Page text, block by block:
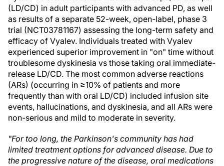
(LD/CD) in adult participants with advanced PD, as well
as results of a separate 52-week, open-label, phase 3
trial (NCT03781167) assessing the long-term safety and
efficacy of Vyalev. Individuals treated with Vyalev
experienced superior improvement in "on" time without
troublesome dyskinesia vs those taking oral immediate-
release LD/CD. The most common adverse reactions
(ARs) (occurring in ≥10% of patients and more
frequently than with oral LD/CD) included infusion site
events, hallucinations, and dyskinesia, and all ARs were
non-serious and mild to moderate in severity.
"For too long, the Parkinson's community has had
limited treatment options for advanced disease. Due to
the progressive nature of the disease, oral medications